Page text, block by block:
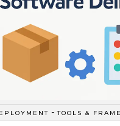
-TOOLS &